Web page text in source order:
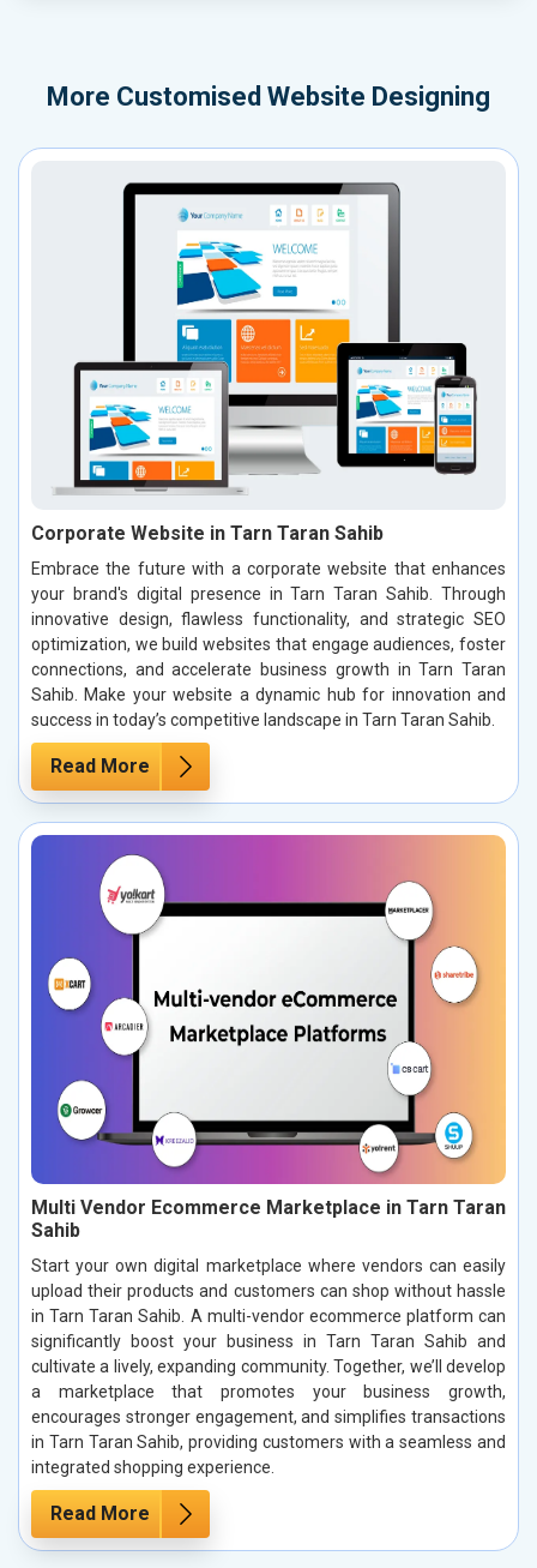
More Customised Website Designing
Corporate Website in Tarn Taran Sahib
Embrace the future with a corporate website that enhances
your brand's digital presence in Tarn Taran Sahib. Through
innovative design, flawless functionality, and strategic SEO
optimization, we build websites that engage audiences, foster
connections, and accelerate business growth in Tarn Taran
Sahib. Make your website a dynamic hub for innovation and
success in today’s competitive landscape in Tarn Taran Sahib.
Read More
Multi Vendor Ecommerce Marketplace in Tarn Taran
Sahib
Start your own digital marketplace where vendors can easily
upload their products and customers can shop without hassle
in Tarn Taran Sahib. A multi-vendor ecommerce platform can
significantly boost your business in Tarn Taran Sahib and
cultivate a lively, expanding community. Together, we’ll develop
a marketplace that promotes your business growth,
encourages stronger engagement, and simplifies transactions
in Tarn Taran Sahib, providing customers with a seamless and
integrated shopping experience.
Read More